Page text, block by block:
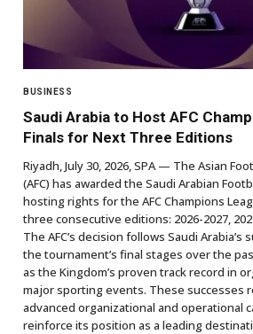
BUSINESS
Saudi Arabia to Host AFC
Finals for Next Three Editions
Riyadh, July 30, 2026, SPA — The Asian
(AFC) has awarded the Saudi Arabian
hosting rights for the AFC Champions
three consecutive editions: 2026-2027,
The AFC’s decision follows Saudi
the tournament’s final stages over the
as the Kingdom’s proven track record in
major sporting events. These successes
advanced organizational and operational
reinforce its position as a leading destinati